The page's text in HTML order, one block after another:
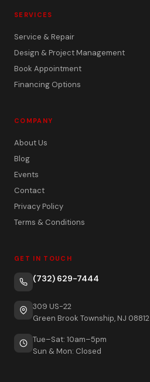
SERVICES
Service & Repair
Design & Project Management
Book Appointment
Financing Options
COMPANY
About Us
Blog
Events
Contact
Privacy Policy
Terms & Conditions
GET IN TOUCH
(732) 629-7444
309 US-22
Green Brook Township, NJ 08812
Tue–Sat: 10am–5pm
Sun & Mon: Closed